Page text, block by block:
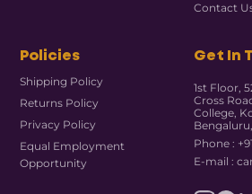
Contact
Policies
Shipping Policy
Returns Policy
Privacy Policy
Equal Employment
Opportunity
Get In
1st Floor,
Cross
College,
Phone :
E-mail :